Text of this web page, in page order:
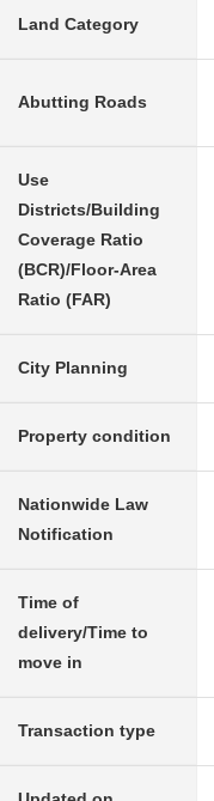
Land Category
Abutting Roads
Use
Districts/Building
Coverage Ratio
(BCR)/Floor-Area
Ratio (FAR)
City Planning
Property condition
Nationwide Law
Notification
Time of
delivery/Time to
move in
Transaction type